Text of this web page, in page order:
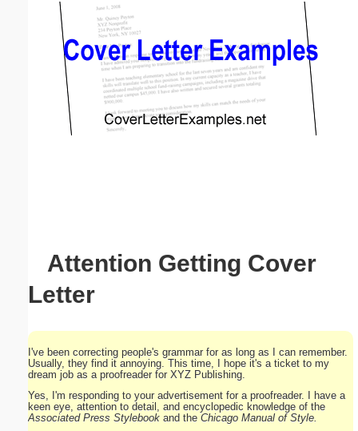
Attention Getting Cover
Letter
I've been correcting people's grammar for as long as I can remember.
Usually, they find it annoying. This time, I hope it's a ticket to my
dream job as a proofreader for XYZ Publishing.
Yes, I'm responding to your advertisement for a proofreader. I have a
keen eye, attention to detail, and encyclopedic knowledge of the
Associated Press Stylebook and the Chicago Manual of Style.
Email address:(optional)
Suggestion: